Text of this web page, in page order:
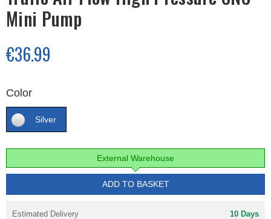
Mini Pump
€36.99
Color
Silver
External Warehouse
ADD TO BASKET
Estimated Delivery 10 Days